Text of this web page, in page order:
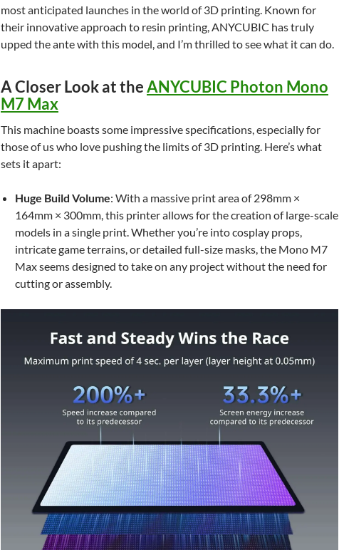
most anticipated launches in the world of 3D printing. Known for
their innovative approach to resin printing, ANYCUBIC has truly
upped the ante with this model, and I’m thrilled to see what it can do.
A Closer Look at theANYCUBIC Photon Mono
M7 Max
This machine boasts some impressive specifications, especially for
those of us who love pushing the limits of 3D printing. Here’s what
sets it apart:
Huge Build Volume: With a massive print area of 298mm ×
164mm × 300mm, this printer allows for the creation of large-scale
models in a single print. Whether you’re into cosplay props,
intricate game terrains, or detailed full-size masks, the Mono M7
Max seems designed to take on any project without the need for
cutting or assembly.